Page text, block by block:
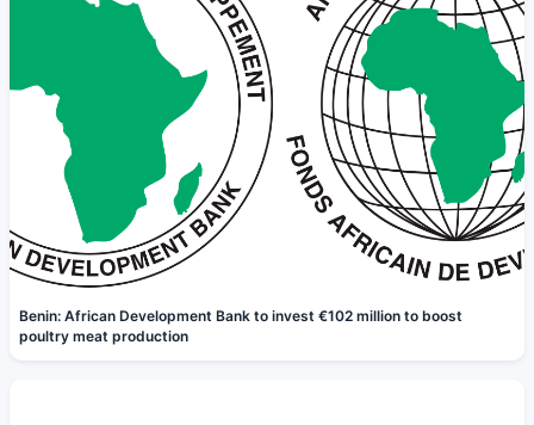
Benin: African Development Bank to invest €102 million to boost
poultry meat production